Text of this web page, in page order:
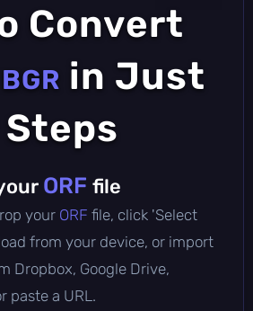
Convert
BGR in Just
Steps
ORF file
your ORF file, click 'Select
from your device, or import
Dropbox, Google Drive,
paste a URL.